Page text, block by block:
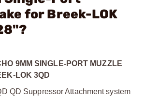
for Breek-LOK
9MM SINGLE-PORT MUZZLE
LOK 3QD
QD Suppressor Attachment system